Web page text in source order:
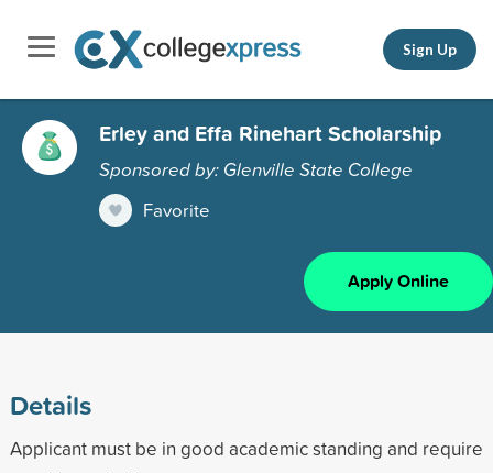
Sign Up
Erley and Effa Rinehart Scholarship
Sponsored by: Glenville State College
Favorite
Apply Online
Details
Applicant must be in good academic standing and require